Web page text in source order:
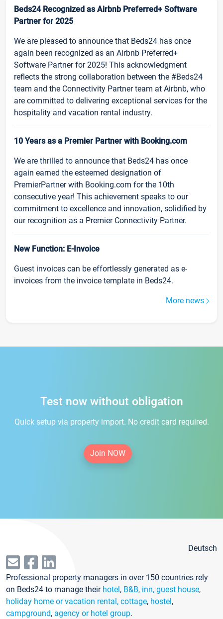
Beds24 Recognized as Airbnb Preferred+ Software
Partner for 2025
We are pleased to announce that Beds24 has once
again been recognized as an Airbnb Preferred+
Software Partner for 2025! This acknowledgment
reflects the strong collaboration between the #Beds24
team and the Connectivity Partner team at Airbnb, who
are committed to delivering exceptional services for the
hospitality and vacation rental industry.
10 Years as a Premier Partner with Booking.com
We are thrilled to announce that Beds24 has once
again earned the esteemed designation of
PremierPartner with Booking.com for the 10th
consecutive year! This achievement speaks to our
commitment to excellence and innovation, solidified by
our recognition as a Premier Connectivity Partner.
New Function: E-Invoice
Guest invoices can be effortlessly generated as e-
invoices from the invoice template in Beds24.
More news
Test now without obligation
Quick setup via property import. No credit card required.
Join NOW
Deutsch
Professional property managers in over 150 countries rely
on Beds24 to manage their hotel, B&B, inn, guest house,
holiday home or vacation rental, cottage, hostel,
campground, agency or hotel group.